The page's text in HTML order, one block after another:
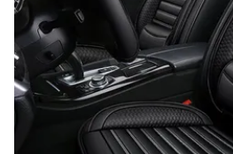
Car Covers
Car Bras
Custom Horns